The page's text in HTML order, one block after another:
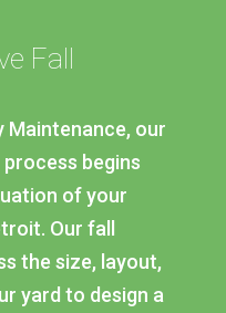
Fall
Maintenance, our
begins
of your
Our fall
the size, layout,
yard to design a